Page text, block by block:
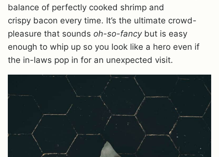
balance of perfectly cooked shrimp and
crispy bacon every time. It’s the ultimate crowd-
pleasure that sounds oh-so-fancybut is easy
enough to whip up so you look like a hero even if
the in-laws pop in for an unexpected visit.